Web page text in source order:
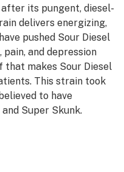
its pungent, diesel-
delivers energizing,
pushed Sour Diesel
and depression
that makes Sour Diesel
This strain took
to have
Super Skunk.